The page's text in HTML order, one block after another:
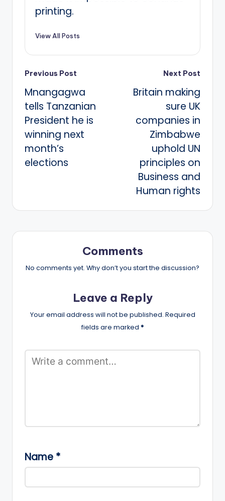
printing.
View All Posts
Post
navigation
Previous Post
Mnangagwa
tells Tanzanian
President he is
winning next
month’s
elections
Next Post
Britain making
sure UK
companies in
Zimbabwe
uphold UN
principles on
Business and
Human rights
Comments
No comments yet. Why don’t you start the discussion?
Leave a Reply
Your email address will not be published. Required
fields are marked *
Name *